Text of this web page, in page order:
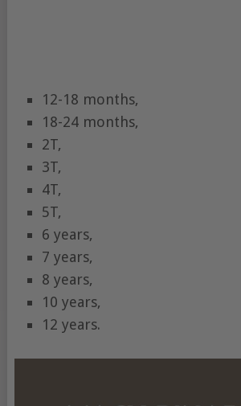
12-18 months,
18-24 months,
2T,
3T,
4T,
5T,
6 years,
7 years,
8 years,
10 years,
12 years.